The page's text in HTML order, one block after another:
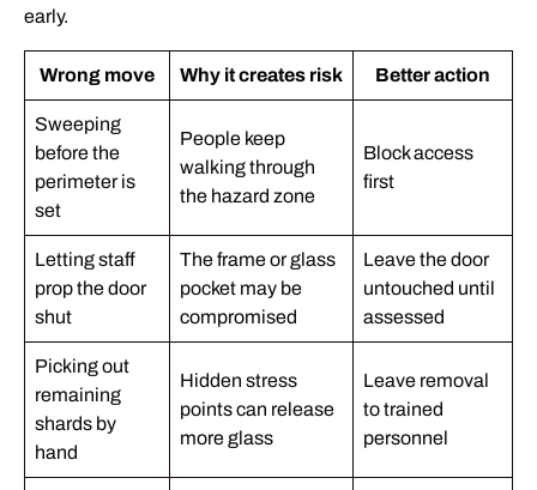
early.
Wrong move Why it creates risk Better action
Sweeping
before the
perimeter is
set
People keep
walking through
the hazard zone
Block access
first
Letting staff
prop the door
shut
The frame or glass
pocket may be
compromised
Leave the door
untouched until
assessed
Picking out
remaining
shards by
hand
Hidden stress
points can release
more glass
Leave removal
to trained
personnel